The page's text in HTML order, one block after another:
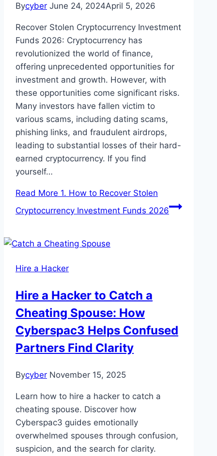
Bycyber June 24, 2024April 5, 2026
Recover Stolen Cryptocurrency Investment
Funds 2026: Cryptocurrency has
revolutionized the world of finance,
offering unprecedented opportunities for
investment and growth. However, with
these opportunities come significant risks.
Many investors have fallen victim to
various scams, including dating scams,
phishing links, and fraudulent airdrops,
leading to substantial losses of their hard-
earned cryptocurrency. If you find
yourself…
Read More 1. How to Recover Stolen
Cryptocurrency Investment Funds 2026
Hire a Hacker
Hire a Hacker to Catch a
Cheating Spouse: How
Cyberspac3 Helps Confused
Partners Find Clarity
Bycyber November 15, 2025
Learn how to hire a hacker to catch a
cheating spouse. Discover how
Cyberspac3 guides emotionally
overwhelmed spouses through confusion,
suspicion, and the search for clarity.